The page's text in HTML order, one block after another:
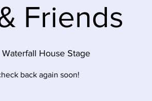
Friends
Waterfall House Stage
back again soon!